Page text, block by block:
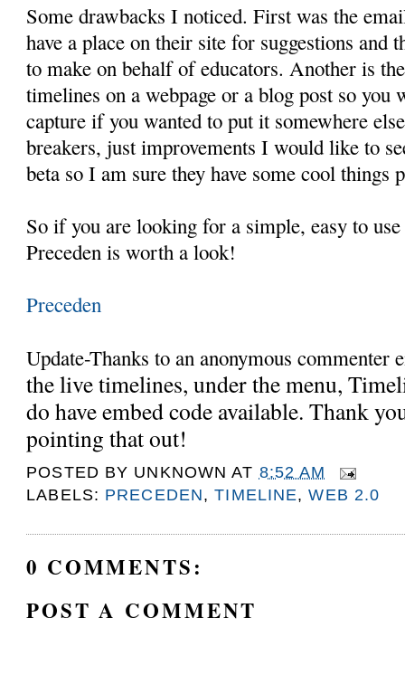
Some drawbacks I noticed. First was the
have a place on their site for suggestions and
to make on behalf of educators. Another is
timelines on a webpage or a blog post so you
capture if you wanted to put it somewhere
breakers, just improvements I would like to
beta so I am sure they have some cool things
So if you are looking for a simple, easy to
Preceden is worth a look!
Preceden
Update-Thanks to an anonymous commenter
the live timelines, under the menu,
do have embed code available. Thank
pointing that out!
POSTED BY UNKNOWN AT 8:52 AM
LABELS: PRECEDEN,TIMELINE,WEB 2.0
0 COMMENTS:
POST A COMMENT